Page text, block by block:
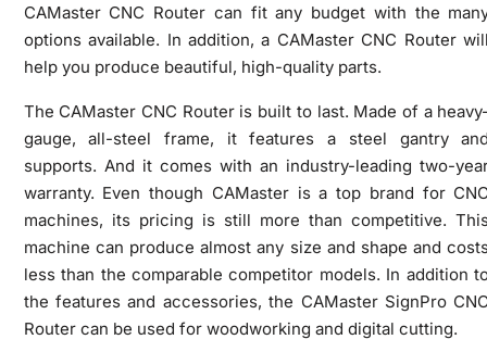
CAMaster CNC Router can fit any budget with the
options available. In addition, a CAMaster CNC Router
help you produce beautiful, high-quality parts.
The CAMaster CNC Router is built to last. Made of a
gauge, all-steel frame, it features a steel gantry
supports. And it comes with an industry-leading two-
warranty. Even though CAMaster is a top brand for
machines, its pricing is still more than competitive.
machine can produce almost any size and shape and
less than the comparable competitor models. In addition
the features and accessories, the CAMaster SignPro
Router can be used for woodworking and digital cutting.